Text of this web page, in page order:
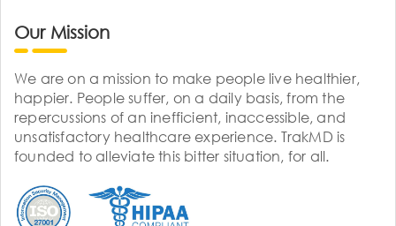
Our Mission
We are on a mission to make people live healthier,
happier. People suffer, on a daily basis, from the
repercussions of an inefficient, inaccessible, and
unsatisfactory healthcare experience. TrakMD is
founded to alleviate this bitter situation, for all.